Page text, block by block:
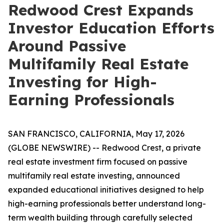
Redwood Crest Expands
Investor Education Efforts
Around Passive
Multifamily Real Estate
Investing for High-
Earning Professionals
SAN FRANCISCO, CALIFORNIA, May 17, 2026
(GLOBE NEWSWIRE) -- Redwood Crest, a private
real estate investment firm focused on passive
multifamily real estate investing, announced
expanded educational initiatives designed to help
high-earning professionals better understand long-
term wealth building through carefully selected